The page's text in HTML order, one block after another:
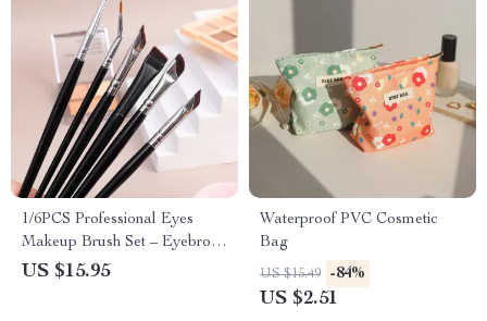
1/6PCS Professional Eyes
Makeup Brush Set – Eyebrow,
Eyeliner & Contouring Tools
US $15.95
Waterproof PVC Cosmetic
Bag
US $15.49 -84%
US $2.51